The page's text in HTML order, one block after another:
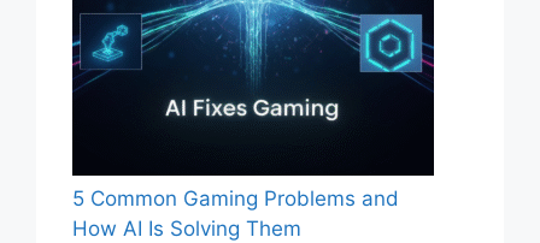
5 Common Gaming Problems and
How AI Is Solving Them